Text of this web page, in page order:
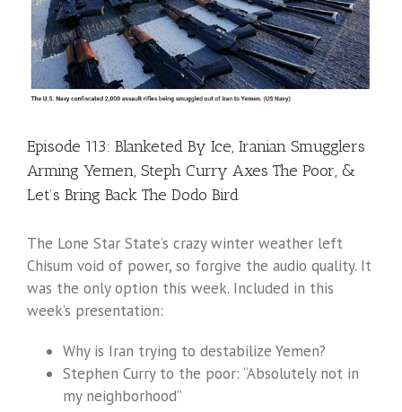
Episode 113: Blanketed By Ice, Iranian Smugglers
Arming Yemen, Steph Curry Axes The Poor, &
Let’s Bring Back The Dodo Bird
The Lone Star State’s crazy winter weather left
Chisum void of power, so forgive the audio quality. It
was the only option this week. Included in this
week’s presentation:
Why is Iran trying to destabilize Yemen?
Stephen Curry to the poor: “Absolutely not in
my neighborhood”